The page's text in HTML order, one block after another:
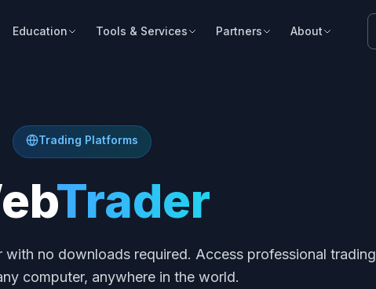
Education Tools & Services Partners About
Trading Platforms
Trader
no downloads required. Access professional trading
computer, anywhere in the world.